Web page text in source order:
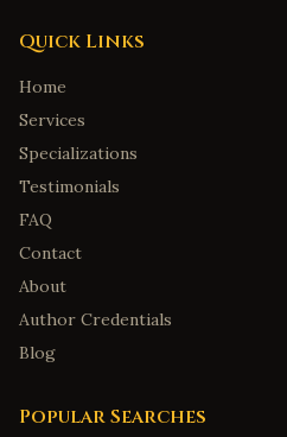
Quick Links
Home
Services
Specializations
Testimonials
FAQ
Contact
About
Author Credentials
Blog
Popular Searches